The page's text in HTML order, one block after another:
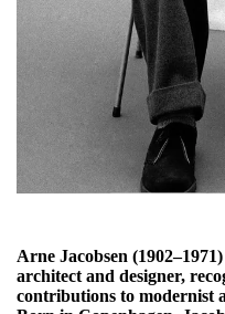
Arne Jacobsen
architect and designer,
contributions to modernist